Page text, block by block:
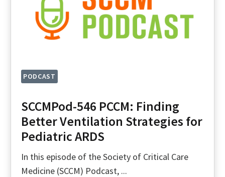
PODCAST
SCCMPod-546 PCCM: Finding
Better Ventilation Strategies for
Pediatric ARDS
In this episode of the Society of Critical Care
Medicine (SCCM) Podcast, ...